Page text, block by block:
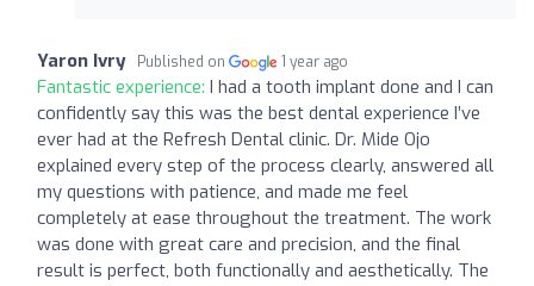
Yaron Ivry Published on 1 year ago
Fantastic experience: I had a tooth implant done and I can
confidently say this was the best dental experience I’ve
ever had at the Refresh Dental clinic. Dr. Mide Ojo
explained every step of the process clearly, answered all
my questions with patience, and made me feel
completely at ease throughout the treatment. The work
was done with great care and precision, and the final
result is perfect, both functionally and aesthetically. The